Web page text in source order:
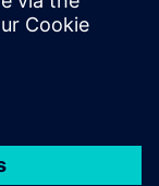
Automation